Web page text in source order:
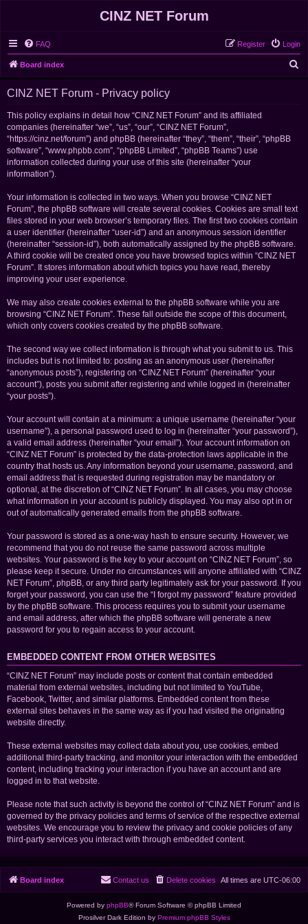
CINZ NET Forum
FAQ Login
Register
Board index
CINZ NET Forum - Privacy policy
This policy explains in detail how “CINZ NET Forum” and its affiliated
companies (hereinafter “we”, “us”, “our”, “CINZ NET Forum”,
“https://cinz.net/forum”) and phpBB (hereinafter “they”, “them”, “their”, “phpBB
software”, “www.phpbb.com”, “phpBB Limited”, “phpBB Teams”) use
information collected during your use of this site (hereinafter “your
information”).
Your information is collected in two ways. When you browse “CINZ NET
Forum”, the phpBB software will create several cookies. Cookies are small text
files stored in your web browser’s temporary files. The first two cookies contain
a user identifier (hereinafter “user-id”) and an anonymous session identifier
(hereinafter “session-id”), both automatically assigned by the phpBB software.
A third cookie will be created once you have browsed topics within “CINZ NET
Forum”. It stores information about which topics you have read, thereby
improving your user experience.
We may also create cookies external to the phpBB software while you are
browsing “CINZ NET Forum”. These fall outside the scope of this document,
which only covers cookies created by the phpBB software.
The second way we collect information is through what you submit to us. This
includes but is not limited to: posting as an anonymous user (hereinafter
“anonymous posts”), registering on “CINZ NET Forum” (hereinafter “your
account”), posts you submit after registering and while logged in (hereinafter
“your posts”).
Your account will contain at a minimum: a unique username (hereinafter “your
username”), a personal password used to log in (hereinafter “your password”),
a valid email address (hereinafter “your email”). Your account information on
“CINZ NET Forum” is protected by the data-protection laws applicable in the
country that hosts us. Any information beyond your username, password, and
email address that is requested during registration may be mandatory or
optional, at the discretion of “CINZ NET Forum”. In all cases, you may choose
what information in your account is publicly displayed. You may also opt in or
out of automatically generated emails from the phpBB software.
Your password is stored as a one-way hash to ensure security. However, we
recommend that you do not reuse the same password across multiple
websites. Your password is the key to your account on “CINZ NET Forum”, so
please keep it secure. Under no circumstances will anyone affiliated with “CINZ
NET Forum”, phpBB, or any third party legitimately ask for your password. If you
forget your password, you can use the “I forgot my password” feature provided
by the phpBB software. This process requires you to submit your username
and email address, after which the phpBB software will generate a new
password for you to regain access to your account.
EMBEDDED CONTENT FROM OTHER WEBSITES
“CINZ NET Forum” may include posts or content that contain embedded
material from external websites, including but not limited to YouTube,
Facebook, Twitter, and similar platforms. Embedded content from these
external sites behaves in the same way as if you had visited the originating
website directly.
These external websites may collect data about you, use cookies, embed
additional third-party tracking, and monitor your interaction with the embedded
content, including tracking your interaction if you have an account and are
logged in to that website.
Please note that such activity is beyond the control of “CINZ NET Forum” and is
governed by the privacy policies and terms of service of the respective external
websites. We encourage you to review the privacy and cookie policies of any
third-party services you interact with through embedded content.
Board index All times are UTC-06:00
Delete cookies
Contact us
Powered by phpBB® Forum Software © phpBB Limited
Prosilver Dark Edition by Premium phpBB Styles